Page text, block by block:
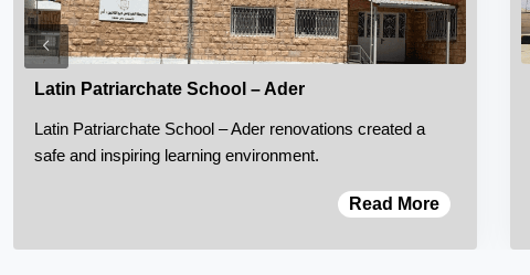
Latin Patriarchate School – Ader
Latin Patriarchate School – Ader renovations created a
safe and inspiring learning environment.
Read More